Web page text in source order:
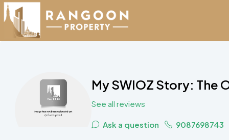
My SWIOZ Story: The
See all reviews
Ask a question 9087698743